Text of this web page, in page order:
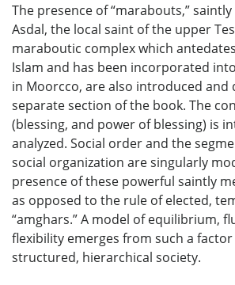
The presence of “marabouts,”
Asdal, the local saint of the upper
maraboutic complex which
Islam and has been incorporated
in Moorcco, are also introduced and
separate section of the book. The
(blessing, and power of blessing) is
analyzed. Social order and the
social organization are singularly
presence of these powerful saintly
as opposed to the rule of elected,
“amghars.” A model of equilibrium,
flexibility emerges from such a
structured, hierarchical society.